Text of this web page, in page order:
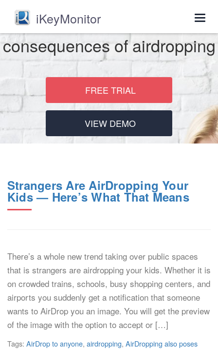
iKeyMonitor
consequences of airdropping
FREE TRIAL
VIEW DEMO
Strangers Are AirDropping Your
Kids — Here’s What That Means
There’s a whole new trend taking over public spaces
that is strangers are airdropping your kids. Whether it is
on crowded trains, schools, busy shopping centers, and
airports you suddenly get a notification that someone
wants to AirDrop you an image. You will get the preview
of the image with the option to accept or […]
Tags: AirDrop to anyone, airdropping, AirDropping also poses